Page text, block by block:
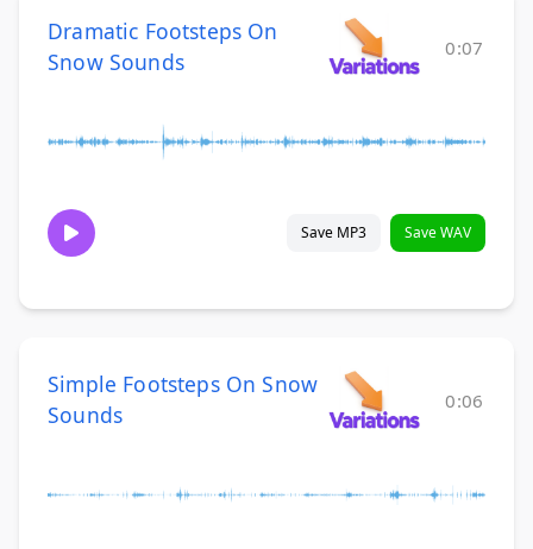
Dramatic Footsteps On
Snow Sounds
0:07
Save MP3 Save WAV
Simple Footsteps On Snow
Sounds
0:06